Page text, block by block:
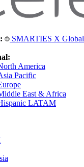
SMARTIES X Global
America
Pacific
East & Africa
LATAM